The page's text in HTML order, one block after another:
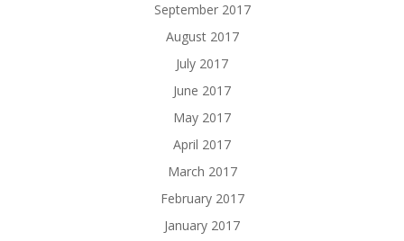
September 2017
August 2017
July 2017
June 2017
May 2017
April 2017
March 2017
February 2017
January 2017